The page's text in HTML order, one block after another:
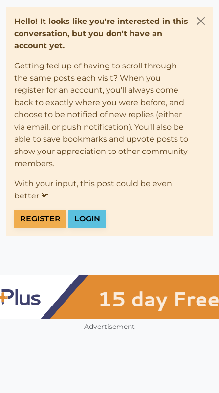
Hello! It looks like you're interested in this
conversation, but you don't have an
account yet.
Getting fed up of having to scroll through
the same posts each visit? When you
register for an account, you'll always come
back to exactly where you were before, and
choose to be notified of new replies (either
via email, or push notification). You'll also be
able to save bookmarks and upvote posts to
show your appreciation to other community
members.
With your input, this post could be even
better 💗
REGISTER LOGIN
Advertisement